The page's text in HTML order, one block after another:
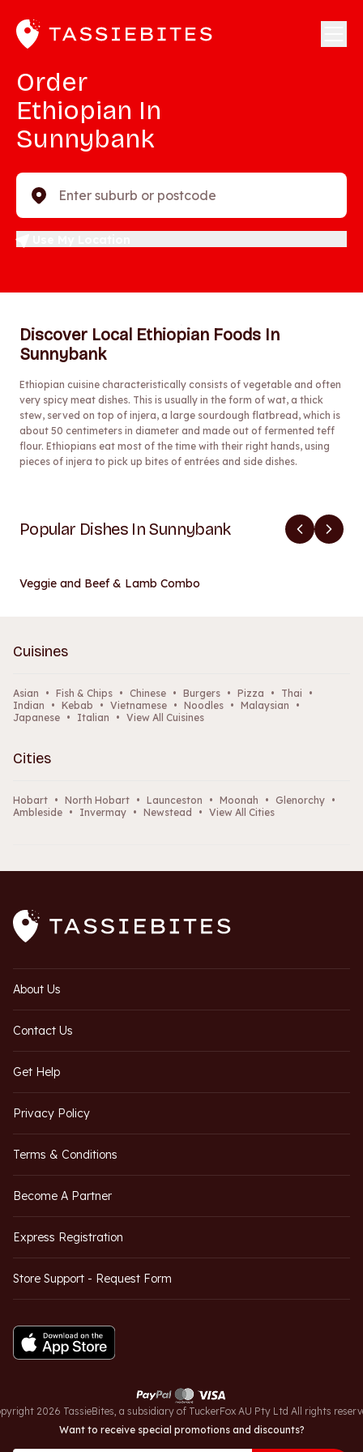
Order
Ethiopian In
Sunnybank
Enter suburb or postcode
Discover Local Ethiopian Foods In
Sunnybank
Ethiopian cuisine characteristically consists of vegetable and often
very spicy meat dishes. This is usually in the form of wat, a thick
stew, served on top of injera, a large sourdough flatbread, which is
about 50 centimeters in diameter and made out of fermented teff
flour. Ethiopians eat most of the time with their right hands, using
pieces of injera to pick up bites of entrées and side dishes.
Popular Dishes In Sunnybank
Veggie and Beef & Lamb Combo
Cuisines
Asian • Fish & Chips • Chinese • Burgers • Pizza • Thai
•
Indian
• Kebab • Vietnamese • Noodles • Malaysian
•
Japanese • Italian • View All Cuisines
Cities
Hobart • North Hobart • Launceston • Moonah • Glenorchy •
Ambleside • Invermay • Newstead • View All Cities
About Us
Contact Us
Get Help
Privacy Policy
Terms & Conditions
Become A Partner
Express Registration
Store Support - Request Form
2026 TassieBites, a subsidiary of TuckerFox AU Pty Ltd All rights
Want to receive special promotions and discounts?